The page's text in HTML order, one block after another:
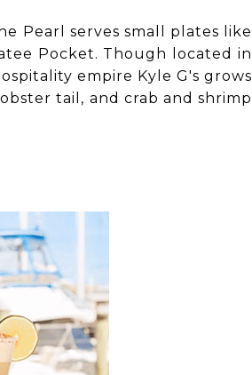
Pearl serves small plates like
Pocket. Though located in
empire Kyle G's grows
tail, and crab and shrimp